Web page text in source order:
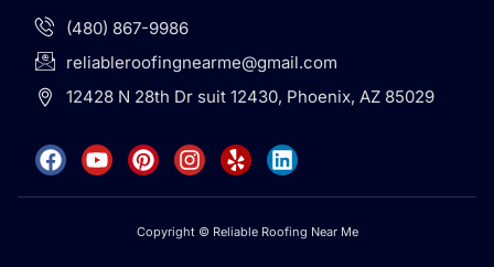
(480) 867-9986
reliableroofingnearme@gmail.com
12428 N 28th Dr suit 12430, Phoenix, AZ 85029
Copyright © Reliable Roofing Near Me